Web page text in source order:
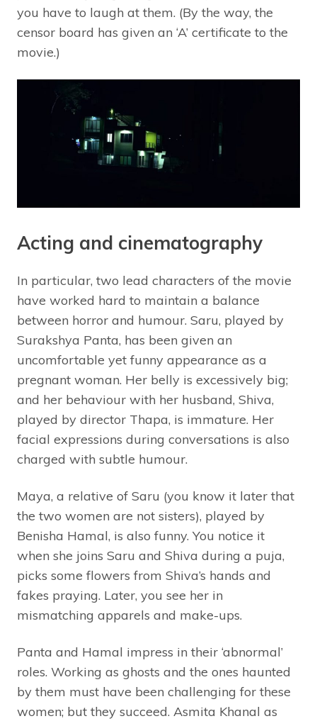
you have to laugh at them. (By the way, the
censor board has given an ‘A’ certificate to the
movie.)
Acting and cinematography
In particular, two lead characters of the movie
have worked hard to maintain a balance
between horror and humour. Saru, played by
Surakshya Panta, has been given an
uncomfortable yet funny appearance as a
pregnant woman. Her belly is excessively big;
and her behaviour with her husband, Shiva,
played by director Thapa, is immature. Her
facial expressions during conversations is also
charged with subtle humour.
Maya, a relative of Saru (you know it later that
the two women are not sisters), played by
Benisha Hamal, is also funny. You notice it
when she joins Saru and Shiva during a puja,
picks some flowers from Shiva’s hands and
fakes praying. Later, you see her in
mismatching apparels and make-ups.
Panta and Hamal impress in their ‘abnormal’
roles. Working as ghosts and the ones haunted
by them must have been challenging for these
women; but they succeed. Asmita Khanal as